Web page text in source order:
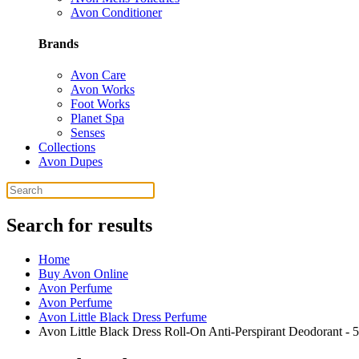
Avon Conditioner
Brands
Avon Care
Avon Works
Foot Works
Planet Spa
Senses
Collections
Avon Dupes
Search for results
Home
Buy Avon Online
Avon Perfume
Avon Perfume
Avon Little Black Dress Perfume
Avon Little Black Dress Roll-On Anti-Perspirant Deodorant -